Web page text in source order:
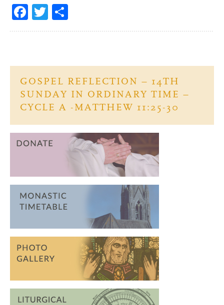
Fa
ce
o
k
T
w h
GOSPEL REFLECTION – 14TH
SUNDAY IN ORDINARY TIME –
CYCLE A -MATTHEW 11:25-30